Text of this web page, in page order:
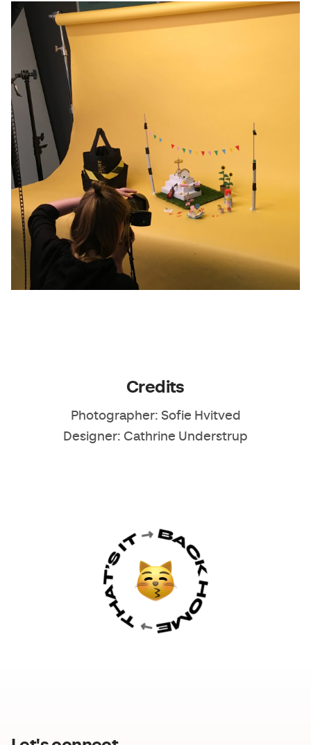
Credits
Photographer: Sofie Hvitved
Designer: Cathrine Understrup